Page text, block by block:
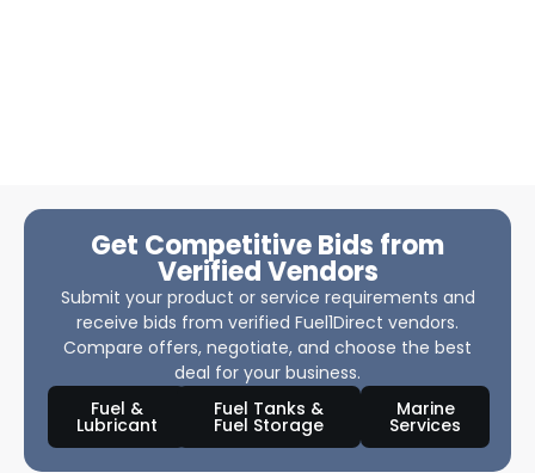
Get Competitive Bids from
Verified Vendors
Submit your product or service requirements and
receive bids from verified Fuel1Direct vendors.
Compare offers, negotiate, and choose the best
deal for your business.
Fuel &
Lubricant
Fuel Tanks &
Fuel Storage
Marine
Services